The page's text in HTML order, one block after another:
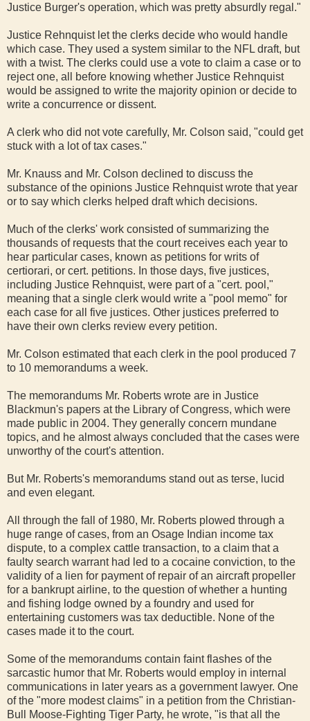
Justice Burger's operation, which was pretty absurdly regal."
Justice Rehnquist let the clerks decide who would handle
which case. They used a system similar to the NFL draft, but
with a twist. The clerks could use a vote to claim a case or to
reject one, all before knowing whether Justice Rehnquist
would be assigned to write the majority opinion or decide to
write a concurrence or dissent.
A clerk who did not vote carefully, Mr. Colson said, "could get
stuck with a lot of tax cases."
Mr. Knauss and Mr. Colson declined to discuss the
substance of the opinions Justice Rehnquist wrote that year
or to say which clerks helped draft which decisions.
Much of the clerks' work consisted of summarizing the
thousands of requests that the court receives each year to
hear particular cases, known as petitions for writs of
certiorari, or cert. petitions. In those days, five justices,
including Justice Rehnquist, were part of a "cert. pool,"
meaning that a single clerk would write a "pool memo" for
each case for all five justices. Other justices preferred to
have their own clerks review every petition.
Mr. Colson estimated that each clerk in the pool produced 7
to 10 memorandums a week.
The memorandums Mr. Roberts wrote are in Justice
Blackmun's papers at the Library of Congress, which were
made public in 2004. They generally concern mundane
topics, and he almost always concluded that the cases were
unworthy of the court's attention.
But Mr. Roberts's memorandums stand out as terse, lucid
and even elegant.
All through the fall of 1980, Mr. Roberts plowed through a
huge range of cases, from an Osage Indian income tax
dispute, to a complex cattle transaction, to a claim that a
faulty search warrant had led to a cocaine conviction, to the
validity of a lien for payment of repair of an aircraft propeller
for a bankrupt airline, to the question of whether a hunting
and fishing lodge owned by a foundry and used for
entertaining customers was tax deductible. None of the
cases made it to the court.
Some of the memorandums contain faint flashes of the
sarcastic humor that Mr. Roberts would employ in internal
communications in later years as a government lawyer. One
of the "more modest claims" in a petition from the Christian-
Bull Moose-Fighting Tiger Party, he wrote, "is that all the